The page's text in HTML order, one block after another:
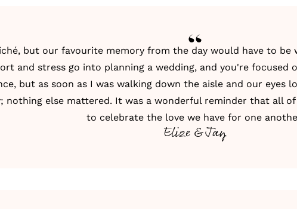
but our favourite memory from the day would have to be
and stress go into planning a wedding, and you're focused
but as soon as I was walking down the aisle and our eyes
nothing else mattered. It was a wonderful reminder that all
to celebrate the love we have for one
Elize & Jay